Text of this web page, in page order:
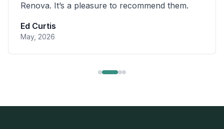
Renova. It’s a pleasure to recommend them.
Ed Curtis
May, 2026